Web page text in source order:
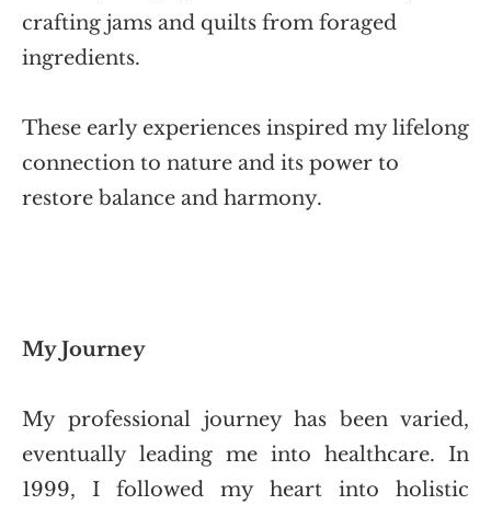
crafting jams and quilts from foraged
ingredients.
These early experiences inspired my lifelong
connection to nature and its power to
restore balance and harmony.
My Journey
My professional journey has been varied,
eventually leading me into healthcare. In
1999, I followed my heart into holistic